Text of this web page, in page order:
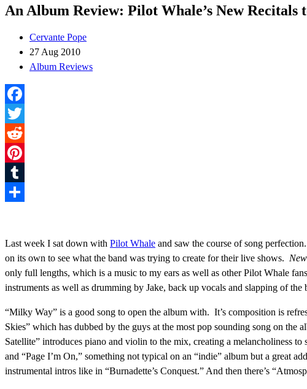
An Album Review: Pilot Whale’s New Recitals
Cervante Pope
27 Aug 2010
Album Reviews
Facebook
Twitter
Reddit
Pinterest
Tumblr
Last week I sat down with Pilot Whale and saw the course of song
on its own to see what the band was trying to create for their live shows.
only full lengths, which is a music to my ears as well as other Pilot Whale
instruments as well as drumming by Jake, back up vocals and slapping of
“Milky Way” is a good song to open the album with. It’s composition is
Skies” which has dubbed by the guys at the most pop sounding song on
Satellite” introduces piano and violin to the mix, creating a melancholiness
and “Page I’m On,” something not typical on an “indie” album but a great
instrumental intros like in “Burnadette’s Conquest.” And then there’s